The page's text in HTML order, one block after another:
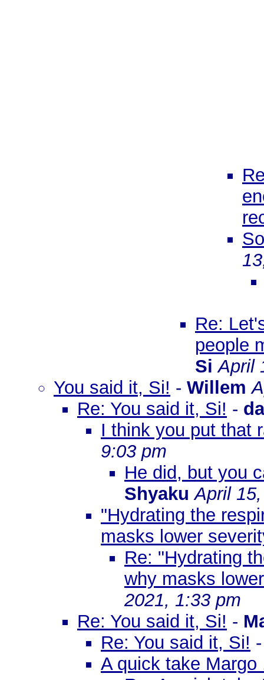
Re:
people
Si April
You said it, Si! - Willem
Re: You said it, Si! -
I think you put that
9:03 pm
He did, but you
Shyaku April
"Hydrating the
masks lower
Re: "Hydrating
why masks
2021, 1:33 pm
Re: You said it, Si! -
Re: You said it, Si!
A quick take Margo